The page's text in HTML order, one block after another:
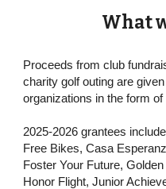
What
Proceeds from club
charity golf outing are
organizations in the form of
2025-2026 grantees
Free Bikes, Casa
Foster Your Future,
Honor Flight, Junior